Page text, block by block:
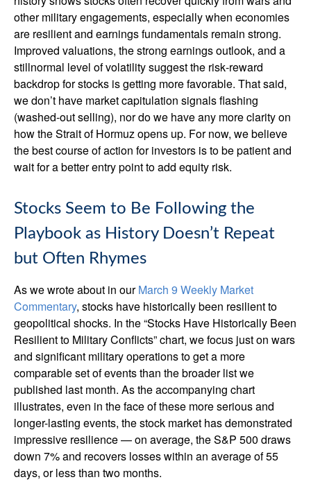
other military engagements, especially when economies
are resilient and earnings fundamentals remain strong.
Improved valuations, the strong earnings outlook, and a
stillnormal level of volatility suggest the risk‑reward
backdrop for stocks is getting more favorable. That said,
we don’t have market capitulation signals flashing
(washed-out selling), nor do we have any more clarity on
how the Strait of Hormuz opens up. For now, we believe
the best course of action for investors is to be patient and
wait for a better entry point to add equity risk.
Stocks Seem to Be Following the
Playbook as History Doesn’t Repeat
but Often Rhymes
As we wrote about in ourMarch 9 Weekly Market
Commentary, stocks have historically been resilient to
geopolitical shocks. In the “Stocks Have Historically Been
Resilient to Military Conflicts” chart, we focus just on wars
and significant military operations to get a more
comparable set of events than the broader list we
published last month. As the accompanying chart
illustrates, even in the face of these more serious and
longer-lasting events, the stock market has demonstrated
impressive resilience — on average, the S&P 500 draws
down 7% and recovers losses within an average of 55
days, or less than two months.